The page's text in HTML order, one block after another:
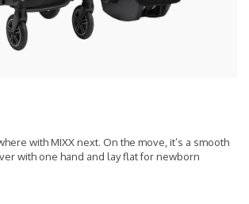
with MIXX next. On the move, it’s a smooth
with one hand and lay flat for newborn